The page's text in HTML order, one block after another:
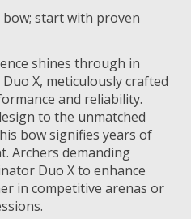
bow; start with proven
shines through in
X, meticulously crafted
and reliability.
to the unmatched
bow signifies years of
Archers demanding
Duo X to enhance
in competitive arenas or